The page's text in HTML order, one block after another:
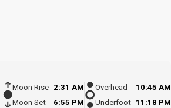
Moon Rise
2:31 AM
Moon Set
6:55 PM
Overhead
10:45 AM
Underfoot 11:18 PM